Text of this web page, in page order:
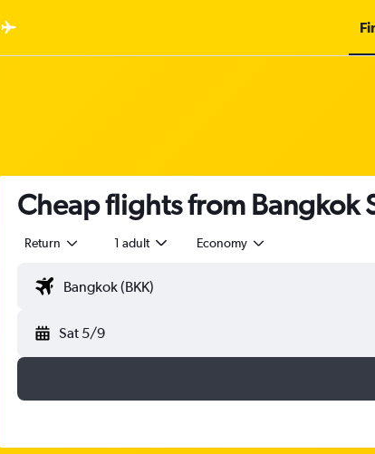
Cheap flights from Bangkok
Return 1 adult Economy
Sat 5/9